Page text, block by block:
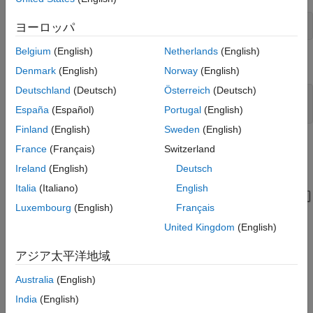
C Caller Block Configuration
Simulate and Visualize Results
See Also
Simulink.importExternalCTypes(
"CCallerBusOps.slx"
open_system(mdl)
Bus Operations
lower limit (0) are grouped together in the custom C function
using C structures (
ヨーロッパ
Belgium (English)
Denmark (English)
Deutschland (Deutsch)
España (Español)
Finland (English)
France (Français)
Ireland (English)
Italia (Italiano)
Luxembourg (English)
Netherlands(English)
Norway(English)
Österreich (Deutsch)
Portugal(English)
Sweden (English)
Switzerland
Deutsch
English
Français
United Kingdom (English)
アジア太平洋地域
Australia (English)
India (English)